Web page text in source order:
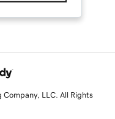
LLC. All Rights